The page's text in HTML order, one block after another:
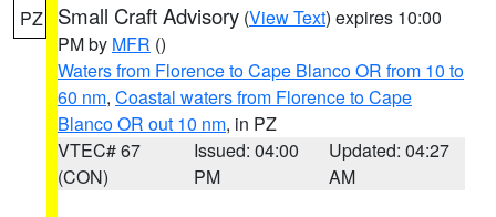
PZ Small Craft Advisory (View Text) expires 10:00
PM by MFR ()
Waters from Florence to Cape Blanco OR from 10 to
60 nm, Coastal waters from Florence to Cape
Blanco OR out 10 nm, in PZ
VTEC# 67
(CON)
Issued: 04:00
PM
Updated: 04:27
AM